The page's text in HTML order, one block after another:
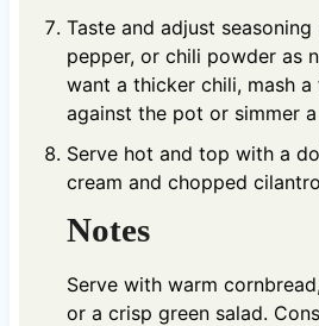
Taste and adjust
pepper, or chili powder as
want a thicker chili, mash a
against the pot or simmer
Serve hot and top with a
cream and chopped
Notes
Serve with warm
or a crisp green salad.